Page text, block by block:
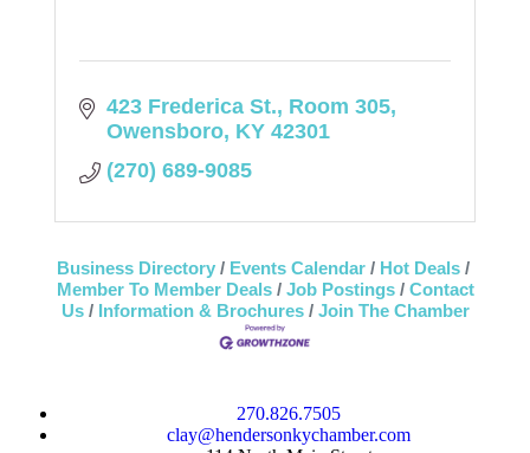
423 Frederica St. Room 305
Owensboro KY 42301
(270) 689-9085
Business Directory Events Calendar
Hot Deals
Member To Member Deals
Job Postings
Contact
Us
Information & Brochures Join The Chamber
270.826.7505
clay@hendersonkychamber.com